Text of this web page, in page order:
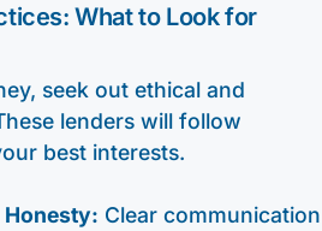
What to Look for
seek out ethical and
lenders will follow
best interests.
Honesty: Clear communication